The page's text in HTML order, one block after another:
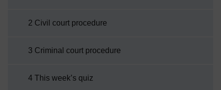
criminal court proceduresexplain some of the
proceedings.
2 Civil court procedure
3 Criminal court procedure
4 This week’s quiz